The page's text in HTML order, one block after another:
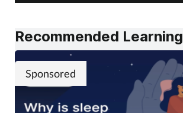
Recommended Learning
Sponsored